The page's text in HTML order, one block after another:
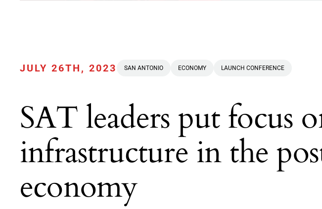
JULY 26TH, 2023 SAN ANTONIO ECONOMY LAUNCH CONFERENCE
SAT leaders put focus
infrastructure in the
economy